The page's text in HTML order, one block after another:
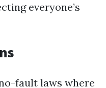
everyone’s
fault laws where